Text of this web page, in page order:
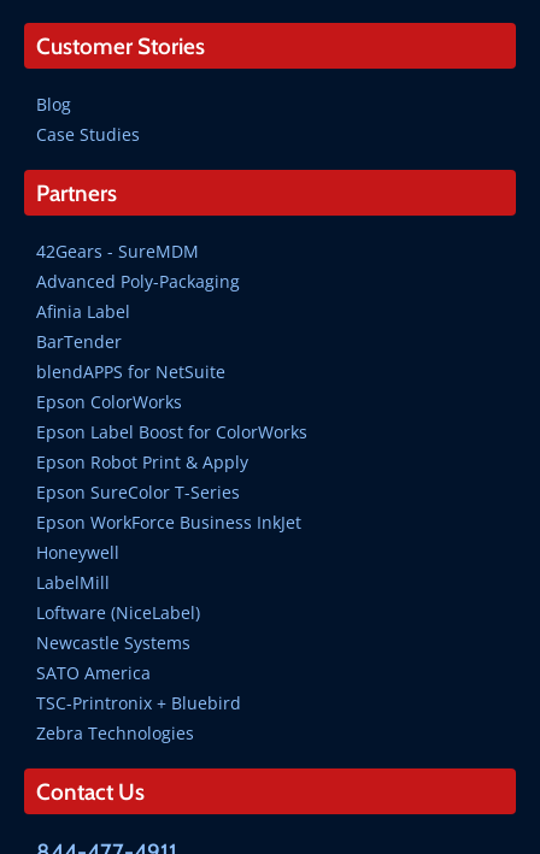
Customer Stories
Blog
Case Studies
Partners
42Gears - SureMDM
Advanced Poly-Packaging
Afinia Label
BarTender
blendAPPS for NetSuite
Epson ColorWorks
Epson Label Boost for ColorWorks
Epson Robot Print & Apply
Epson SureColor T-Series
Epson WorkForce Business InkJet
Honeywell
LabelMill
Loftware (NiceLabel)
Newcastle Systems
SATO America
TSC-Printronix + Bluebird
Zebra Technologies
Contact Us